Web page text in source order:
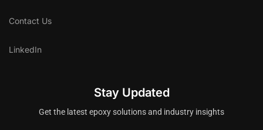
Contact Us
LinkedIn
Stay Updated
Get the latest epoxy solutions and industry insights